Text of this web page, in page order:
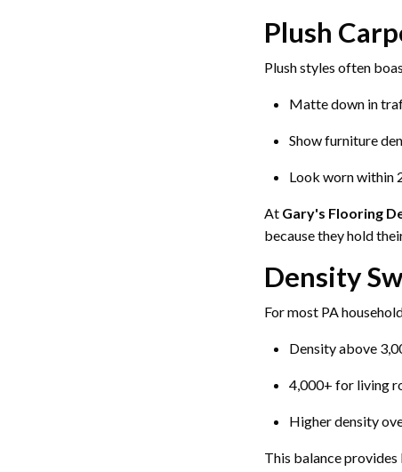
Plush
Plush styles often
Matte down in
Show furniture
Look worn within
At Gary's Flooring
because they hold
Density
For most PA
Density above
4,000+ for living
Higher density
This balance